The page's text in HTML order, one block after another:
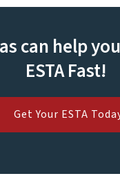
can help
ESTA Fast!
Get Your ESTA